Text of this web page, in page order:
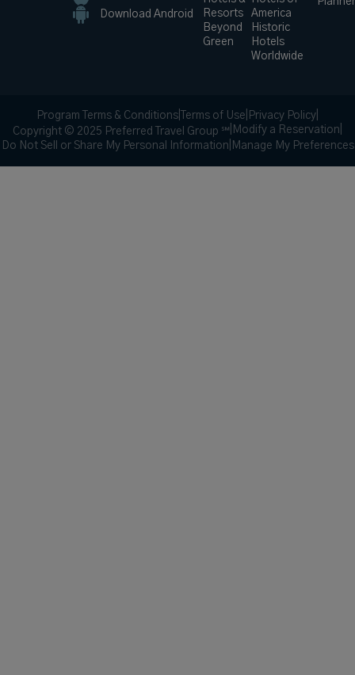
Download Android
Resorts
Beyond
Green
America
Historic
Hotels
Worldwide
Program Terms & Conditions Terms of Use Privacy Policy
Copyright © 2025 Preferred Travel Group ℠ Modify a Reservation
Do Not Sell or Share My Personal Information Manage My Preferences